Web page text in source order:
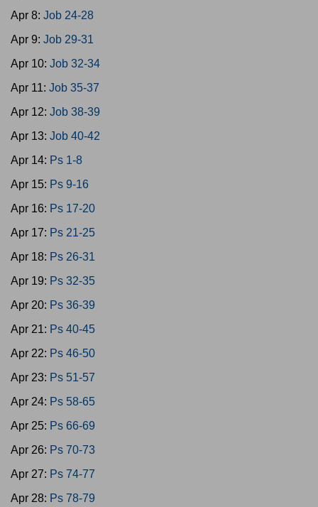
Apr 8: Job 24-28
Apr 9: Job 29-31
Apr 10: Job 32-34
Apr 11: Job 35-37
Apr 12: Job 38-39
Apr 13: Job 40-42
Apr 14: Ps 1-8
Apr 15: Ps 9-16
Apr 16: Ps 17-20
Apr 17: Ps 21-25
Apr 18: Ps 26-31
Apr 19: Ps 32-35
Apr 20: Ps 36-39
Apr 21: Ps 40-45
Apr 22: Ps 46-50
Apr 23: Ps 51-57
Apr 24: Ps 58-65
Apr 25: Ps 66-69
Apr 26: Ps 70-73
Apr 27: Ps 74-77
Apr 28: Ps 78-79